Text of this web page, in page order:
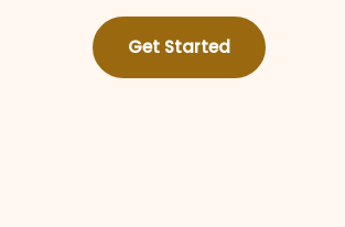
Get Started